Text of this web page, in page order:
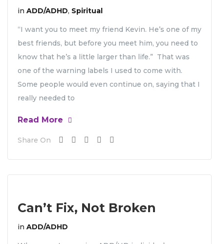
in ADD/ADHD, Spiritual
“I want you to meet my friend Kevin. He’s one of my
best friends, but before you meet him, you need to
know that he’s a little larger than life.” That was
one of the warning labels I used to come with.
Some people would even continue on, saying that I
really needed to
Read More
Share On
Can’t Fix, Not Broken
in ADD/ADHD